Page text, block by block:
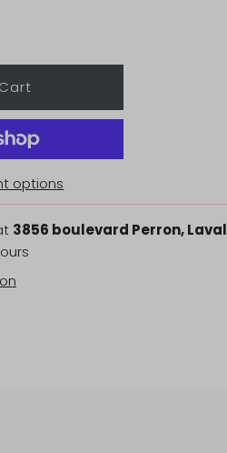
options
3856 boulevard Perron, Laval